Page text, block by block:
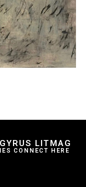
LITMAG
CONNECT HERE